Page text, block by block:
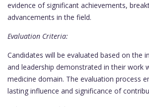
evidence of significant achievements,
advancements in the field.
Evaluation Criteria:
Candidates will be evaluated based on the
and leadership demonstrated in their work
medicine domain. The evaluation process
lasting influence and significance of